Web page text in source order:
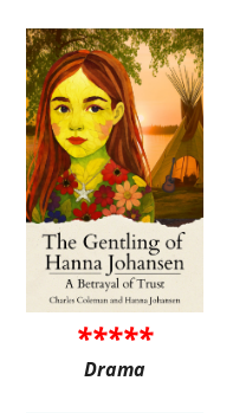
*****
Drama